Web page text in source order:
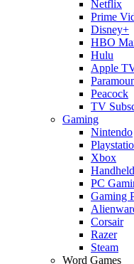
Netflix
Prime
Disney+
HBO
Hulu
Apple
Peacock
TV
Gaming
Nintendo
Xbox
PC
Gaming
Corsair
Razer
Steam
Word Games